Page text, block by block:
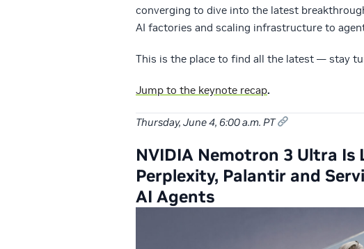
converging to dive into the latest
AI factories and scaling infrastructure to
This is the place to find all the latest — stay
Jump to the keynote recap.
Thursday, June 4, 6:00 a.m. PT
NVIDIA Nemotron 3 Ultra
Perplexity, Palantir and
AI Agents